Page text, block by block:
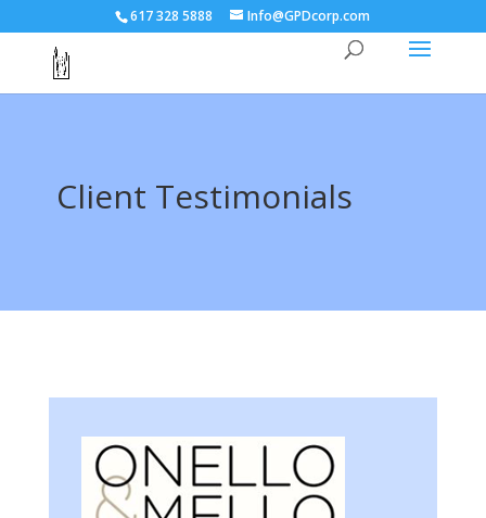
617 328 5888 Info@GPDcorp.com
Client Testimonials